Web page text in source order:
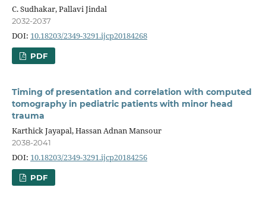
C. Sudhakar, Pallavi Jindal
2032-2037
DOI: 10.18203/2349-3291.ijcp20184268
PDF
Timing of presentation and correlation with computed
tomography in pediatric patients with minor head
trauma
Karthick Jayapal, Hassan Adnan Mansour
2038-2041
DOI: 10.18203/2349-3291.ijcp20184256
PDF